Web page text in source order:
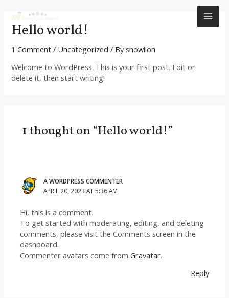
contentHello world!
1 Comment / Uncategorized / Bysnowlion
Welcome to WordPress. This is your first post. Edit or
delete it, then start writing!
1 thought on “Hello world!”
A WORDPRESS COMMENTER
APRIL 20, 2023 AT 5:36 AM
Hi, this is a comment.
To get started with moderating, editing, and deleting
comments, please visit the Comments screen in the
dashboard.
Commenter avatars come fromGravatar.
Reply